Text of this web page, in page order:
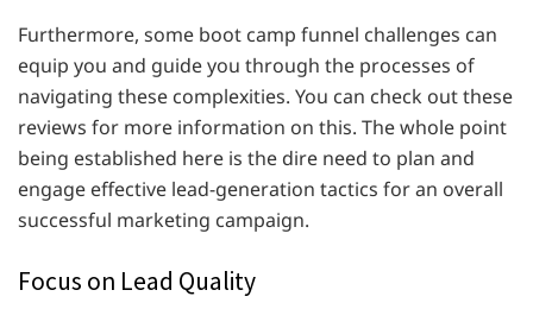
Furthermore, some boot camp funnel challenges can
equip you and guide you through the processes of
navigating these complexities. You can check out these
reviews for more information on this. The whole point
being established here is the dire need to plan and
engage effective lead-generation tactics for an overall
successful marketing campaign.
Focus on Lead Quality